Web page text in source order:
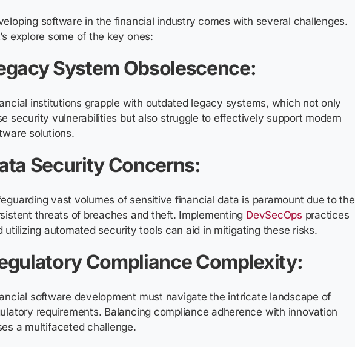
software in the financial industry comes with several challenges.
explore some of the key ones:
System Obsolescence:
institutions grapple with outdated legacy systems, which not only
security vulnerabilities but also struggle to effectively support modern
solutions.
Security Concerns:
vast volumes of sensitive financial data is paramount due to the
threats of breaches and theft. Implementing DevSecOps practices
utilizing automated security tools can aid in mitigating these risks.
Compliance Complexity:
software development must navigate the intricate landscape of
requirements. Balancing compliance adherence with innovation
a multifaceted challenge.